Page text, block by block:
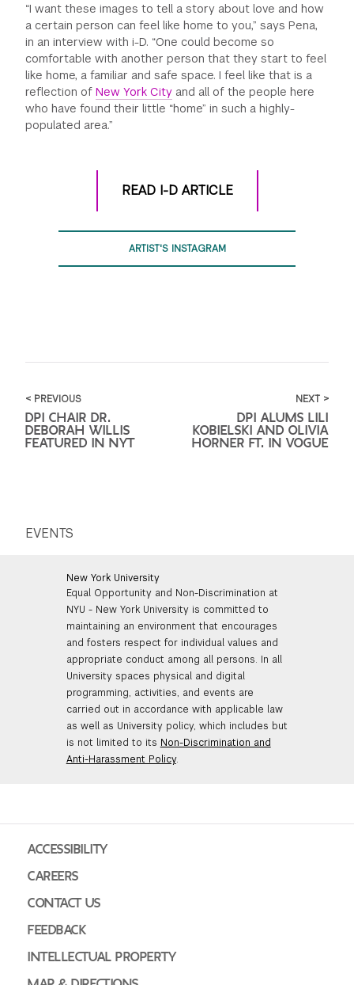
“I want these images to tell a story about love and how
a certain person can feel like home to you,” says Pena,
in an interview with i-D. “One could become so
comfortable with another person that they start to feel
like home, a familiar and safe space. I feel like that is a
reflection ofNew York City and all of the people here
who have found their little “home” in such a highly-
populated area.”
READ I-D ARTICLE
ARTIST'S INSTAGRAM
< PREVIOUS
DPI CHAIR DR.
DEBORAH WILLIS
FEATURED IN NYT
NEXT >
DPI ALUMS LILI
KOBIELSKI AND OLIVIA
HORNER FT. IN VOGUE
EVENTS
New York University
Equal Opportunity and Non-Discrimination at
NYU - New York University is committed to
maintaining an environment that encourages
and fosters respect for individual values and
appropriate conduct among all persons. In all
University spaces physical and digital
programming, activities, and events are
carried out in accordance with applicable law
as well as University policy, which includes but
is not limited to its Non-Discrimination and
Anti-Harassment Policy.
ACCESSIBILITY
CAREERS
CONTACT US
FEEDBACK
INTELLECTUAL PROPERTY